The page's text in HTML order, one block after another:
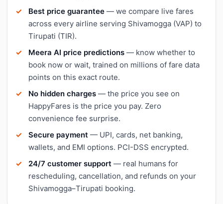
Best price guarantee — we compare live fares
across every airline serving Shivamogga (VAP) to
Tirupati (TIR).
Meera AI price predictions — know whether to
book now or wait, trained on millions of fare data
points on this exact route.
No hidden charges — the price you see on
HappyFares is the price you pay. Zero
convenience fee surprise.
Secure payment — UPI, cards, net banking,
wallets, and EMI options. PCI-DSS encrypted.
24/7 customer support — real humans for
rescheduling, cancellation, and refunds on your
Shivamogga–Tirupati booking.